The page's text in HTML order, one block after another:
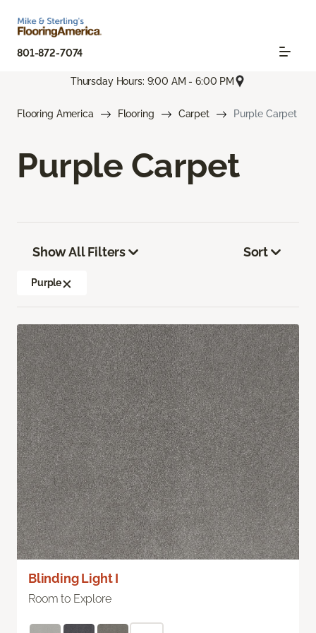
801-872-7074
Thursday Hours: 9:00 AM - 6:00 PM
Flooring America Flooring Carpet Purple Carpet
Purple Carpet
Show All Filters
Purple
Sort
Blinding Light I
Room to Explore